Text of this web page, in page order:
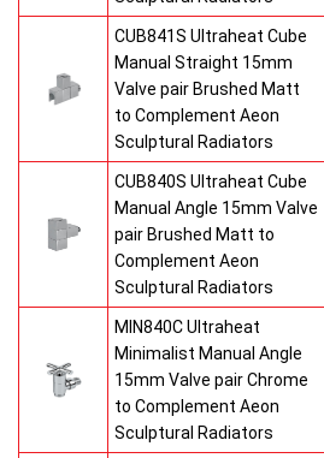
CUB841S Ultraheat Cube
Manual Straight 15mm
Valve pair Brushed Matt
to Complement Aeon
Sculptural Radiators
CUB840S Ultraheat Cube
Manual Angle 15mm Valve
pair Brushed Matt to
Complement Aeon
Sculptural Radiators
MIN840C Ultraheat
Minimalist Manual Angle
15mm Valve pair Chrome
to Complement Aeon
Sculptural Radiators